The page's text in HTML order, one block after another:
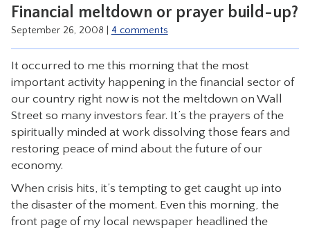
ABOUT
HEALING
CLASSES
TREATMENT
VIDEO
RESOURCES
Financial meltdown or prayer build-up?
September 26, 2008 4 comments
It occurred to me this morning that the most
important activity happening in the financial sector of
our country right now is not the meltdown on Wall
Street so many investors fear. It’s the prayers of the
spiritually minded at work dissolving those fears and
restoring peace of mind about the future of our
economy.
When crisis hits, it’s tempting to get caught up into
the disaster of the moment. Even this morning, the
front page of my local newspaper headlined the